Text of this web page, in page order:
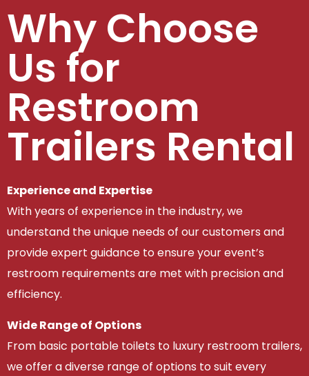
Why Choose
Us for
Restroom
Trailers Rental
Experience and Expertise
With years of experience in the industry, we
understand the unique needs of our customers and
provide expert guidance to ensure your event’s
restroom requirements are met with precision and
efficiency.
Wide Range of Options
From basic portable toilets to luxury restroom trailers,
we offer a diverse range of options to suit every